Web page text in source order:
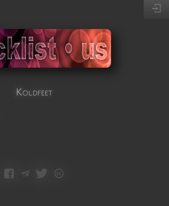
Koldfeet